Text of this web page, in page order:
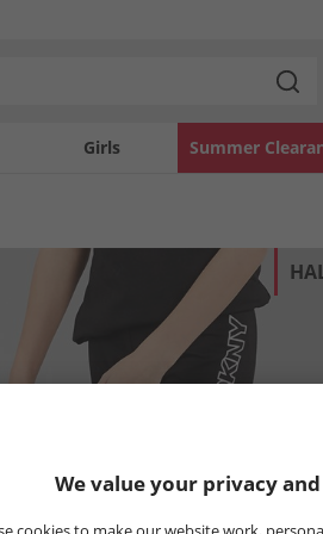
Girls Summer
We value your privacy